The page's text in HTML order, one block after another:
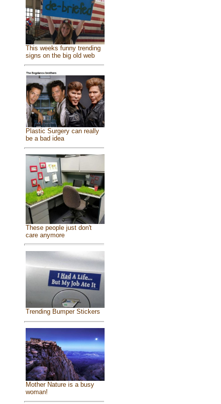
This weeks funny trending
signs on the big old web
Plastic Surgery can really
be a bad idea
These people just don't
care anymore
Trending Bumper Stickers
Mother Nature is a busy
woman!